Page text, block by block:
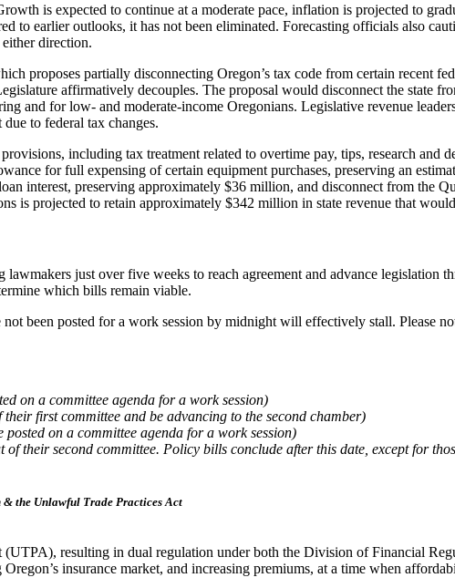
is expected to continue at a moderate pace, inflation is projected to
to earlier outlooks, it has not been eliminated. Forecasting officials also
direction.
proposes partially disconnecting Oregon’s tax code from certain recent
affirmatively decouples. The proposal would disconnect the state
and for low- and moderate-income Oregonians. Legislative revenue
to federal tax changes.
including tax treatment related to overtime pay, tips, research and
for full expensing of certain equipment purchases, preserving an
interest, preserving approximately $36 million, and disconnect from the
is projected to retain approximately $342 million in state revenue that
just over five weeks to reach agreement and advance legislation
which bills remain viable.
been posted for a work session by midnight will effectively stall. Please
on a committee agenda for a work session)
first committee and be advancing to the second chamber)
posted on a committee agenda for a work session)
of their second committee. Policy bills conclude after this date, except for
the Unlawful Trade Practices Act
resulting in dual regulation under both the Division of Financial
insurance market, and increasing premiums, at a time when